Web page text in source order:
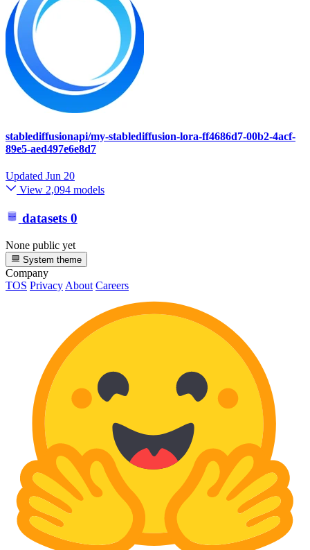
stablediffusionapi/my-stablediffusion-lora-ff4686d7-00b2-4acf-
89e5-aed497e6e8d7
Updated Jun 20
View 2,094 models
datasets 0
None public yet
System theme
Company
TOS Privacy About Careers